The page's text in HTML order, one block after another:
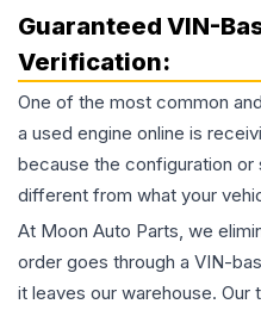
Guaranteed VIN-
Verification:
One of the most common
a used engine online is
because the configuration
different from what your
At Moon Auto Parts, we
order goes through a VIN-
it leaves our warehouse.